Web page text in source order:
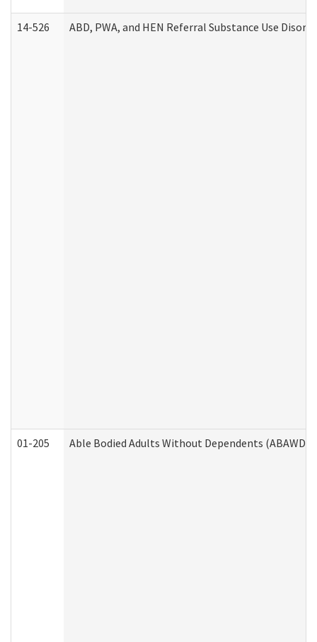
14-526 ABD, PWA, and HEN Referral Substance Use
01-205 Able Bodied Adults Without Dependents (ABAWD)